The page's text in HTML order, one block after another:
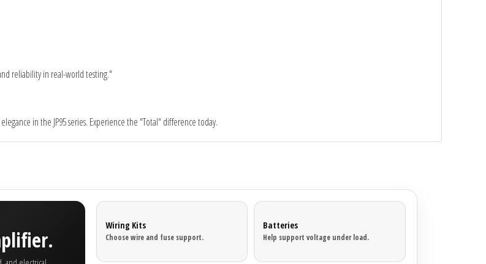
reliability in real-world testing."
in the JP95 series. Experience the "Total" difference today.
Wiring Kits
Choose wire and fuse support.
Batteries
Help support voltage under load.